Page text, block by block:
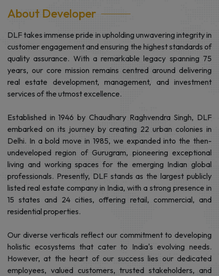
About Developer
DLF takes immense pride in upholding unwavering integrity in
customer engagement and ensuring the highest standards of
quality assurance. With a remarkable legacy spanning 75
real estate development, management, and investment
services of the utmost excellence.
Established in 1946 by Chaudhary Raghvendra Singh, DLF
embarked on its journey by creating 22 urban colonies in
Delhi. In a bold move in 1985, we expanded into the then-
undeveloped region of Gurugram, pioneering exceptional
living and working spaces for the emerging Indian global
professionals. Presently, DLF stands as the largest publicly
15 states and 24 cities, offering retail, commercial, and
residential properties.
Our diverse verticals reflect our commitment to developing